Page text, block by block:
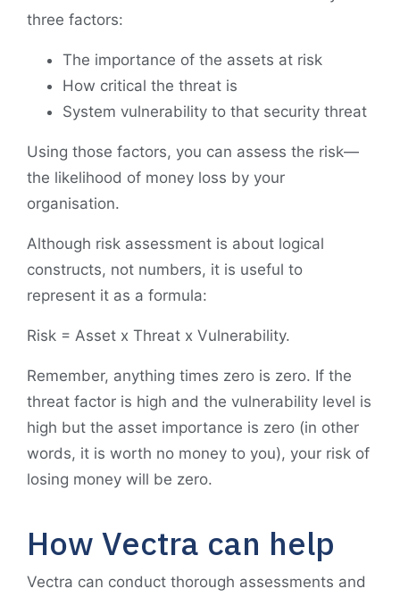
three factors:
The importance of the assets at risk
How critical the threat is
System vulnerability to that security threat
Using those factors, you can assess the risk—
the likelihood of money loss by your
organisation.
Although risk assessment is about logical
constructs, not numbers, it is useful to
represent it as a formula:
Risk = Asset x Threat x Vulnerability.
Remember, anything times zero is zero. If the
threat factor is high and the vulnerability level is
high but the asset importance is zero (in other
words, it is worth no money to you), your risk of
losing money will be zero.
How Vectra can help
Vectra can conduct thorough assessments and